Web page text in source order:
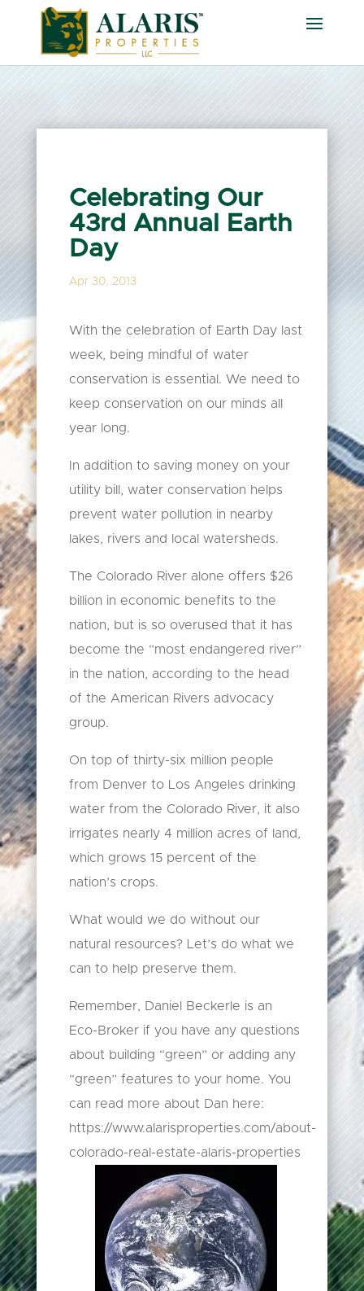
Celebrating Our
43rd Annual Earth
Day
Apr 30, 2013
With the celebration of Earth Day last
week, being mindful of water
conservation is essential. We need to
keep conservation on our minds all
year long.
In addition to saving money on your
utility bill, water conservation helps
prevent water pollution in nearby
lakes, rivers and local watersheds.
The Colorado River alone offers $26
billion in economic benefits to the
nation, but is so overused that it has
become the “most endangered river”
in the nation, according to the head
of the American Rivers advocacy
group.
On top of thirty-six million people
from Denver to Los Angeles drinking
water from the Colorado River, it also
irrigates nearly 4 million acres of land,
which grows 15 percent of the
nation’s crops.
What would we do without our
natural resources? Let’s do what we
can to help preserve them.
Remember, Daniel Beckerle is an
Eco-Broker if you have any questions
about building “green” or adding any
“green” features to your home. You
can read more about Dan here:
https://www.alarisproperties.com/about-
colorado-real-estate-alaris-properties